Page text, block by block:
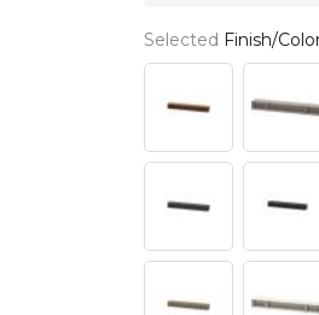
Selected Finish/